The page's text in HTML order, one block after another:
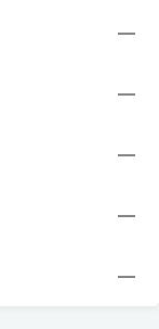
—
—
—
—
—